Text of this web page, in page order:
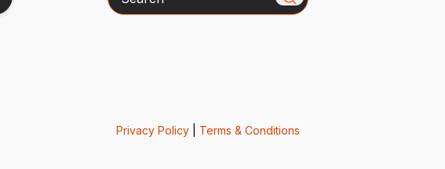
Privacy Policy| Terms & Conditions